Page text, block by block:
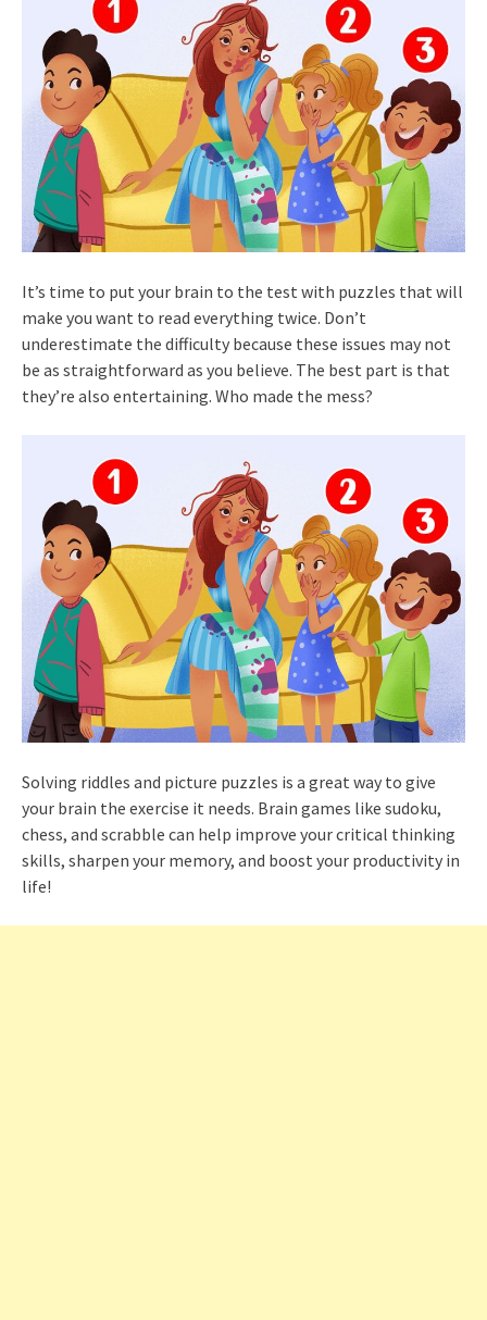
It’s time to put your brain to the test with puzzles that will
make you want to read everything twice. Don’t
underestimate the difficulty because these issues may not
be as straightforward as you believe. The best part is that
they’re also entertaining. Who made the mess?
Solving riddles and picture puzzles is a great way to give
your brain the exercise it needs. Brain games like sudoku,
chess, and scrabble can help improve your critical thinking
skills, sharpen your memory, and boost your productivity in
life!